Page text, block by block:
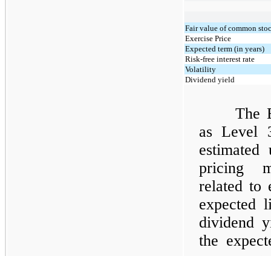
Fair value of common
Exercise Price
Expected term (in years)
Risk-free interest rate
Volatility
Dividend yield
The
as Level
pricing
related to
expected
dividend
the